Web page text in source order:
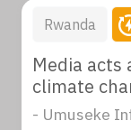
Rwanda
Media acts
climate
- Umuseke